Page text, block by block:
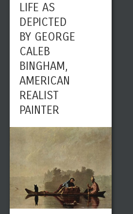
LIFE AS
DEPICTED
BY GEORGE
CALEB
BINGHAM,
AMERICAN
REALIST
PAINTER